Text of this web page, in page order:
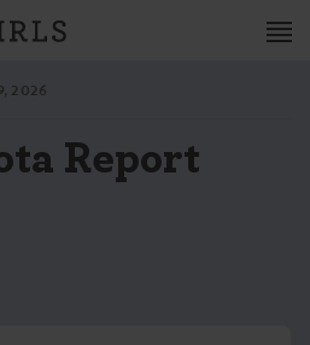
2026
Report